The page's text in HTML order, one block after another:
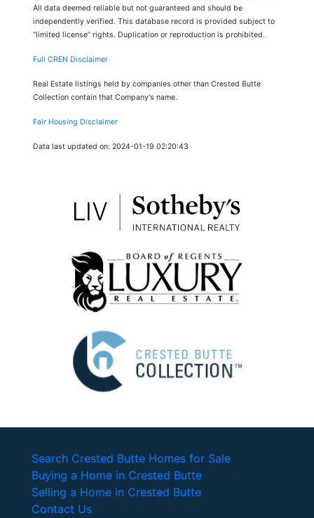
All data deemed reliable but not guaranteed and should be
independently verified. This database record is provided subject to
“limited license” rights. Duplication or reproduction is prohibited.
Full CREN Disclaimer
Real Estate listings held by companies other than Crested Butte
Collection contain that Company's name.
Fair Housing Disclaimer
Data last updated on: 2024-01-19 02:20:43
Search Crested Butte Homes for Sale
Buying a Home in Crested Butte
Selling a Home in Crested Butte
Contact Us